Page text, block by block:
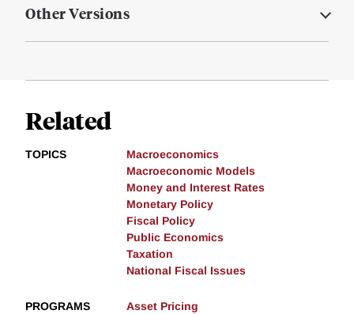
Other Versions
Related
TOPICS
Macroeconomics
Macroeconomic Models
Money and Interest Rates
Monetary Policy
Fiscal Policy
Public Economics
Taxation
National Fiscal Issues
PROGRAMS Asset Pricing